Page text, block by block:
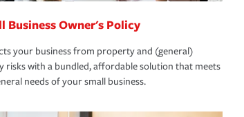
Business Owner's Policy
your business from property and (general)
risks with a bundled, affordable solution that meets
needs of your small business.